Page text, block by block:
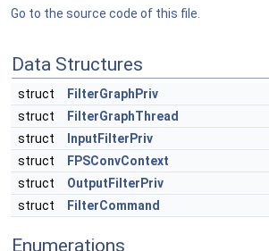
Go to the source code of this file.
Data Structures
struct
FilterGraphPriv
struct
FilterGraphThread
struct
InputFilterPriv
struct
FPSConvContext
struct
OutputFilterPriv
struct
FilterCommand
Enumerations